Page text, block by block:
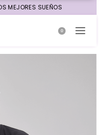
MEJORES SUEÑOS
0